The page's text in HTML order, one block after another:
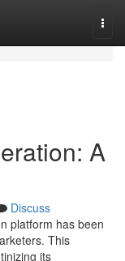
A
Discuss
platform has been
This
its